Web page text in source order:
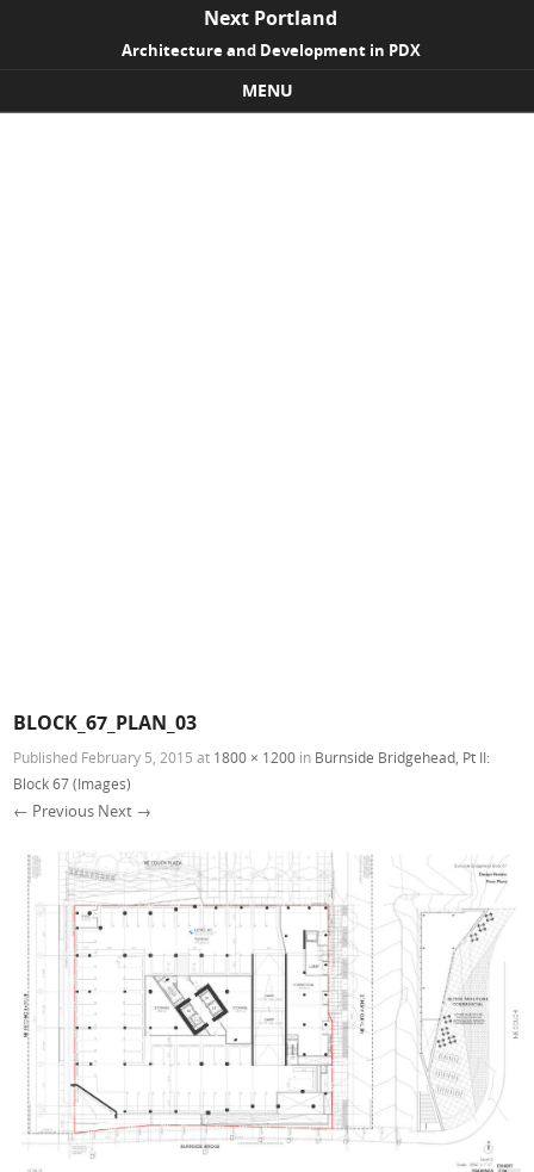
Next Portland
Architecture and Development in PDX
MENU
BLOCK_67_PLAN_03
Published February 5, 2015 at 1800 × 1200 in Burnside Bridgehead, Pt II:
Block 67 (Images)
← Previous Next →